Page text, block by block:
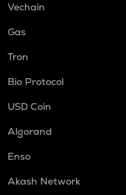
Vechain
Gas
Tron
Bio Protocol
USD Coin
Algorand
Enso
Akash Network